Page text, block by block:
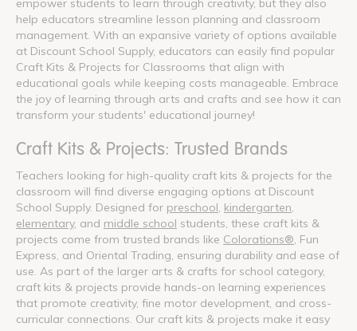
help educators streamline lesson planning and classroom
management. With an expansive variety of options available
at Discount School Supply, educators can easily find popular
Craft Kits & Projects for Classrooms that align with
educational goals while keeping costs manageable. Embrace
the joy of learning through arts and crafts and see how it can
transform your students' educational journey!
Craft Kits & Projects: Trusted Brands
Teachers looking for high-quality craft kits & projects for the
classroom will find diverse engaging options at Discount
School Supply. Designed for preschool kindergarten
elementary, and middle school students, these craft kits &
projects come from trusted brands like Colorations® , Fun
Express, and Oriental Trading, ensuring durability and ease of
use. As part of the larger arts & crafts for school category,
craft kits & projects provide hands-on learning experiences
that promote creativity, fine motor development, and cross-
curricular connections. Our craft kits & projects make it easy